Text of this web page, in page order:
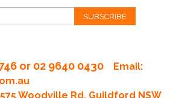
SUBSCRIBE
or 02 9640 0430
Email:
Woodville Rd, Guildford NSW